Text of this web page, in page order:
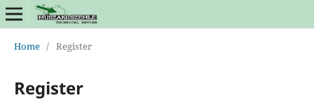
Home / Register
Register